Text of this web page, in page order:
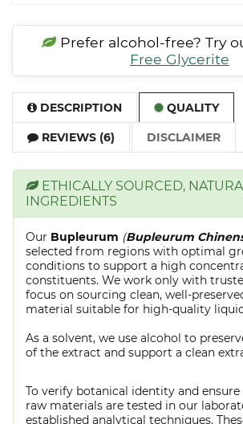
Prefer alcohol-free? Try
Free Glycerite
DESCRIPTION QUALITY
REVIEWS (6) DISCLAIMER
ETHICALLY SOURCED,
INGREDIENTS
Our Bupleurum (Bupleurum
selected from regions with optimal
conditions to support a high
constituents. We work only with
focus on sourcing clean, well-
material suitable for high-quality
As a solvent, we use alcohol to
of the extract and support a clean
To verify botanical identity and ensure
raw materials are tested in our
established analytical techniques.